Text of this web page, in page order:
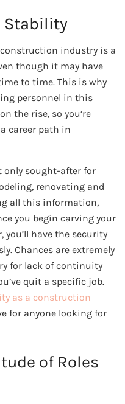
Stability
construction industry is a
though it may have
to time. This is why
personnel in this
the rise, so you’re
career path in
only sought-after for
renovating and
all this information,
you begin carving your
have the security
Chances are extremely
for lack of continuity
quit a specific job.
as a construction
for anyone looking for
of Roles